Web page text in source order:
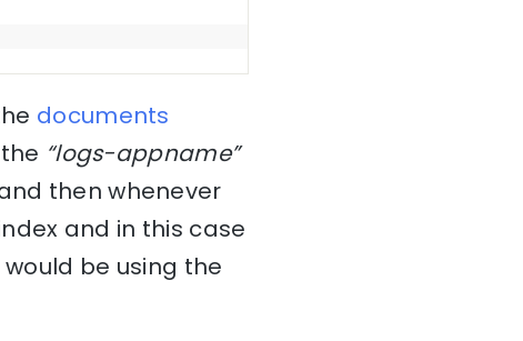
documents
“logs-appname”
then whenever
and in this case
be using the